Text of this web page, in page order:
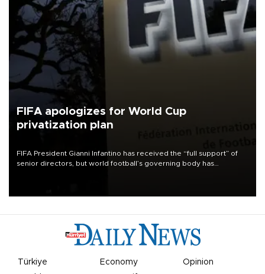
FIFA apologizes for World Cup
privatization plan
FIFA President Gianni Infantino has received the “full support” of
senior directors, but world football’s governing body has
Türkiye Economy
Opinion